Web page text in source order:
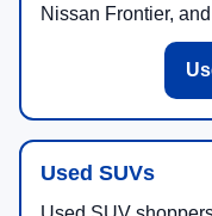
Nissan Frontier,
Used SUVs